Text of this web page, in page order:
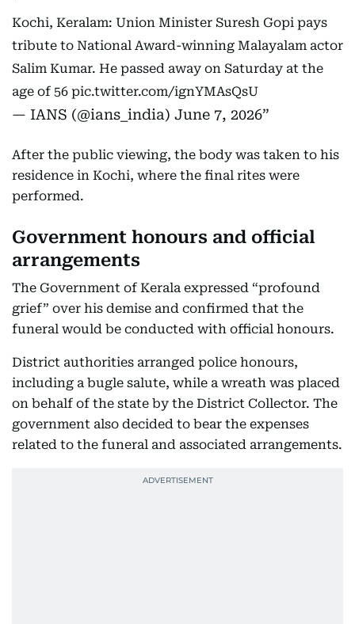
Kochi, Keralam: Union Minister Suresh Gopi pays
tribute to National Award-winning Malayalam actor
Salim Kumar. He passed away on Saturday at the
age of 56 pic.twitter.com/ignYMAsQsU
— IANS (@ians_india) June 7, 2026
After the public viewing, the body was taken to his
residence in Kochi, where the final rites were
performed.
Government honours and official
arrangements
The Government of Kerala expressed “profound
grief” over his demise and confirmed that the
funeral would be conducted with official honours.
District authorities arranged police honours,
including a bugle salute, while a wreath was placed
on behalf of the state by the District Collector. The
government also decided to bear the expenses
related to the funeral and associated arrangements.